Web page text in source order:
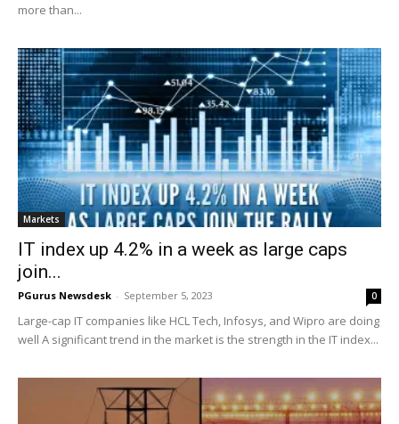
more than...
Markets
IT index up 4.2% in a week as large caps
join...
PGurus Newsdesk - September 5, 2023 0
Large-cap IT companies like HCL Tech, Infosys, and Wipro are doing
well A significant trend in the market is the strength in the IT index...